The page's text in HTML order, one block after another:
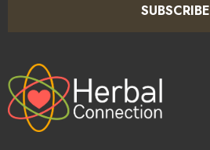
SUBSCRIBE